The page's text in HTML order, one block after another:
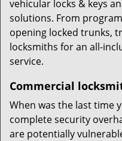
vehicular locks & keys
solutions. From
opening locked trunks,
locksmiths for an all-
service.
Commercial
When was the last time
complete security
are potentially